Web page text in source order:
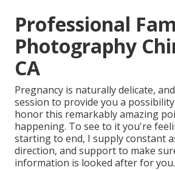
Professional
Photography
CA
Pregnancy is naturally delicate,
session to provide you a
honor this remarkably amazing
happening. To see to it you're
starting to end, I supply constant
direction, and support to make
information is looked after for you.